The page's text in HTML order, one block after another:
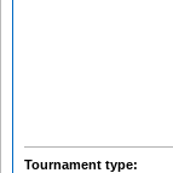
Tournament type: